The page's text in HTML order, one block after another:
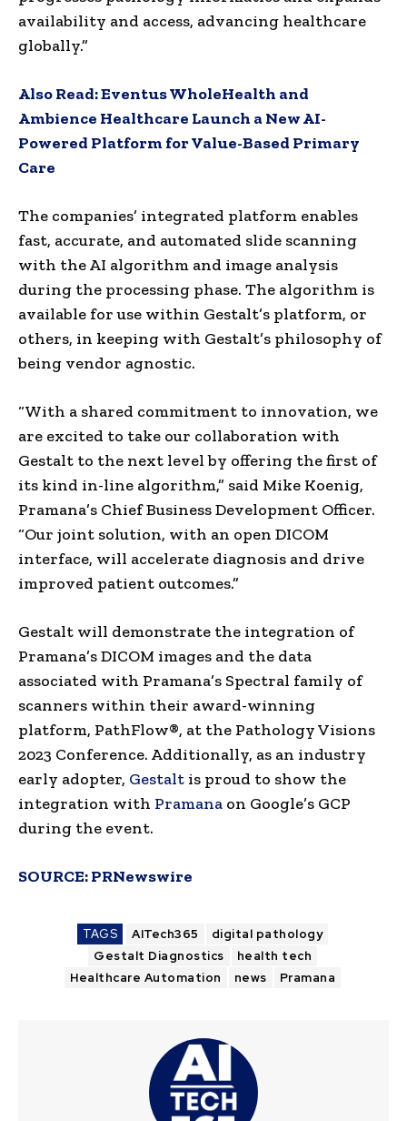
availability and access, advancing healthcare
globally.”
Also Read:Eventus WholeHealth and
Ambience Healthcare Launch a New AI-
Powered Platform for Value-Based Primary
Care
The companies’ integrated platform enables
fast, accurate, and automated slide scanning
with the AI algorithm and image analysis
during the processing phase. The algorithm is
available for use within Gestalt’s platform, or
others, in keeping with Gestalt’s philosophy of
being vendor agnostic.
“With a shared commitment to innovation, we
are excited to take our collaboration with
Gestalt to the next level by offering the first of
its kind in-line algorithm,” said Mike Koenig,
Pramana’s Chief Business Development Officer.
“Our joint solution, with an open DICOM
interface, will accelerate diagnosis and drive
improved patient outcomes.”
Gestalt will demonstrate the integration of
Pramana’s DICOM images and the data
associated with Pramana’s Spectral family of
scanners within their award-winning
platform, PathFlow®, at the Pathology Visions
2023 Conference. Additionally, as an industry
early adopter, Gestalt is proud to show the
integration with Pramana on Google’s GCP
during the event.
SOURCE:PRNewswire
TAGS AITech365
digital pathology
Gestalt Diagnostics
health tech
Healthcare Automation
news Pramana